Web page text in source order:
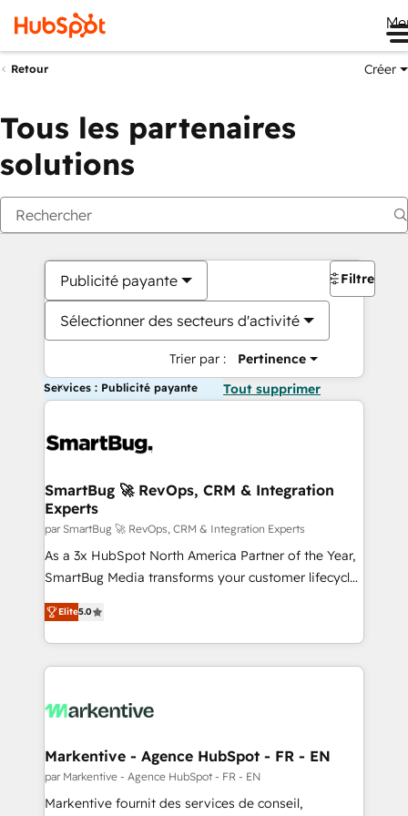
Retour Créer
Tous les partenaires
solutions
Publicité payante
Sélectionner des secteurs d'activité
Trier par : Pertinence
Filtres
Services : Publicité payante Tout supprimer
SmartBug 🚀 RevOps, CRM & Integration
Experts
par SmartBug 🚀 RevOps, CRM & Integration Experts
As a 3x HubSpot North America Partner of the Year,
SmartBug Media transforms your customer lifecycle
into a revenue engine. Our unified ecosystem
includes specialized divisions Globalia (AI &
Software) and Point Success Media (Paid Media),
making this the official home for all three brands. 🔄
and system integrations powered by Globalia’s
trainers to drive platform adoption. 📈 Revenue
Generation - Full-funnel marketing and high-
performance advertising via Point Success Media. -
Elite5.0
Markentive - Agence HubSpot - FR - EN
par Markentive - Agence HubSpot - FR - EN
Markentive fournit des services de conseil,